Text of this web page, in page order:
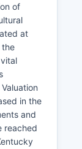
of
at
the
in the
and
reached